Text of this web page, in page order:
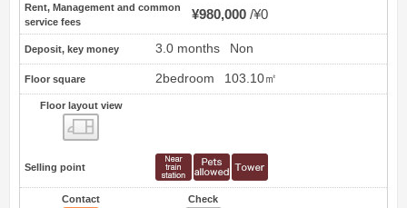
Rent, Management and common
service fees
¥980,000 ¥0
Deposit, key money 3.0 months Non
Floor square 2bedroom 103.10㎡
Floor layout view
Selling point
Contact Check